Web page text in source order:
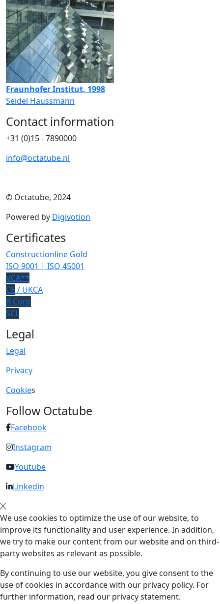
Fraunhofer Institut, 1998
Seidel Haussmann
Contact information
+31 (0)15 - 7890000
info@octatube.nl
© Octatube, 2024
Powered by Digivotion
Certificates
Constructionline Gold
ISO 9001 | ISO 45001
VCA**
CE / UKCA
B Corp
SCL
Legal
Legal
Privacy
Cookies
Follow Octatube
Facebook
Instagram
Youtube
Linkedin
We use cookies to optimize the use of our website, to
improve its functionality and user experience. In addition,
we try to make our content from our website and on third-
party websites as relevant as possible.
By continuing to use our website, you give consent to the
use of cookies in accordance with our privacy policy. For
further information, read our privacy statement.